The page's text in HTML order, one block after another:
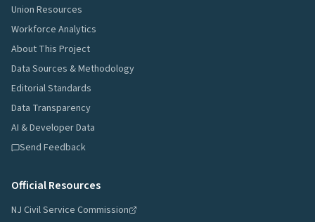
Union Resources
Workforce Analytics
About This Project
Data Sources & Methodology
Editorial Standards
Data Transparency
AI & Developer Data
Send Feedback
Official Resources
NJ Civil Service Commission